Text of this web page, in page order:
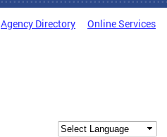
Agency Directory Online Services